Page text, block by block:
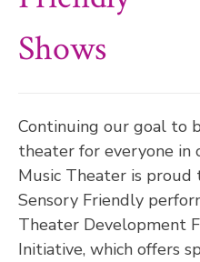
Shows
Continuing our goal to
theater for everyone in
Music Theater is
Sensory Friendly
Theater Development
Initiative, which offers